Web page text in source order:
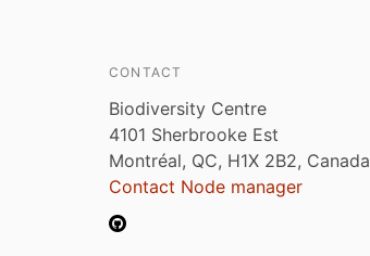
CONTACT
Biodiversity Centre
4101 Sherbrooke Est
Montréal, QC, H1X 2B2, Canada
Contact Node manager